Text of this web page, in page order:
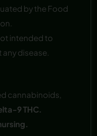
by the Food
intended to
disease.
cannabinoids,
9 THC.